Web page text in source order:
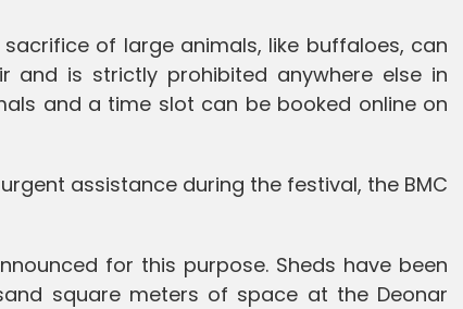
of large animals, like buffaloes, can
is strictly prohibited anywhere else in
and a time slot can be booked online on
assistance during the festival, the BMC
for this purpose. Sheds have been
square meters of space at the Deonar